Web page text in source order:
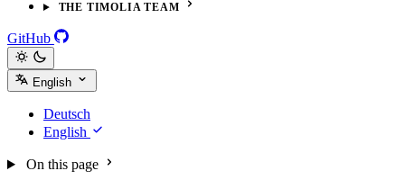
THE TIMOLIA TEAM
GitHub
English
Deutsch
English
On this page